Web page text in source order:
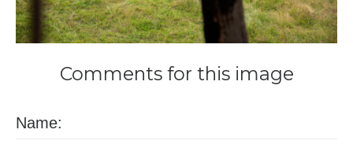
Comments for this image